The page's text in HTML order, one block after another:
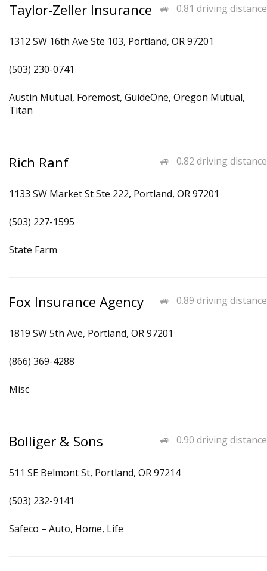
0.81 driving distance
Taylor-Zeller Insurance
1312 SW 16th Ave Ste 103, Portland, OR 97201
(503) 230-0741
Austin Mutual, Foremost, GuideOne, Oregon Mutual,
Titan
0.82 driving distance
Rich Ranf
1133 SW Market St Ste 222, Portland, OR 97201
(503) 227-1595
State Farm
0.89 driving distance
Fox Insurance Agency
1819 SW 5th Ave, Portland, OR 97201
(866) 369-4288
Misc
0.90 driving distance
Bolliger & Sons
511 SE Belmont St, Portland, OR 97214
(503) 232-9141
Safeco – Auto, Home, Life